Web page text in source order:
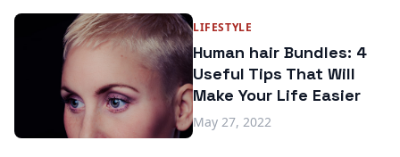
LIFESTYLE
Human hair Bundles: 4
Useful Tips That Will
Make Your Life Easier
May 27, 2022